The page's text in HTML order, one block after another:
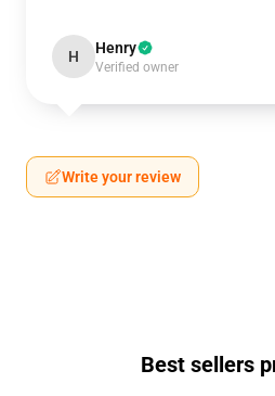
H Henry
Verified owner
Write your review
Best sellers